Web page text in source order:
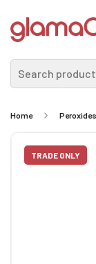
Search
Home
TRADE ONLY